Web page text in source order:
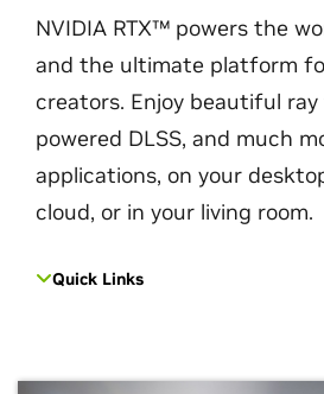
NVIDIA RTX™ powers the
and the ultimate platform
creators. Enjoy beautiful
powered DLSS, and much
applications, on your
cloud, or in your living room.
Quick Links